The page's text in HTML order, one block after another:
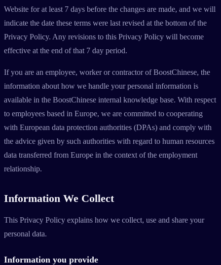
Website for at least 7 days before the changes are made, and we will
indicate the date these terms were last revised at the bottom of the
Privacy Policy. Any revisions to this Privacy Policy will become
effective at the end of that 7 day period.
If you are an employee, worker or contractor of BoostChinese, the
information about how we handle your personal information is
available in the BoostChinese internal knowledge base. With respect
to employees based in Europe, we are committed to cooperating
with European data protection authorities (DPAs) and comply with
the advice given by such authorities with regard to human resources
data transferred from Europe in the context of the employment
relationship.
Information We Collect
This Privacy Policy explains how we collect, use and share your
personal data.
Information you provide